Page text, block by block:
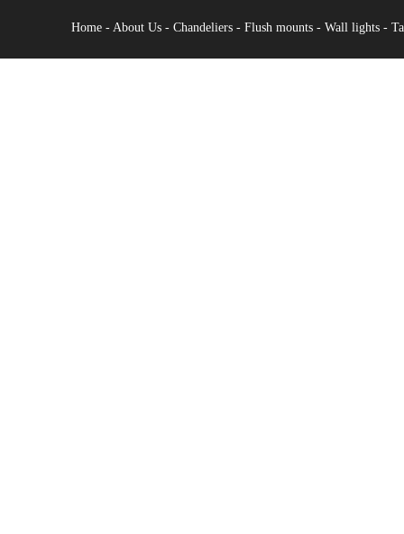
Home- About Us- Chandeliers- Flush mounts- Wall lights-